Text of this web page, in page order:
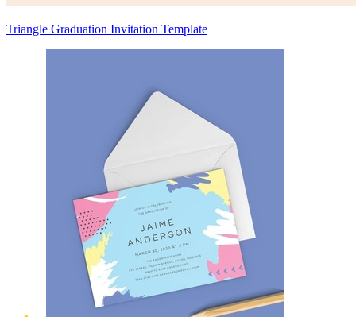
Triangle Graduation Invitation Template